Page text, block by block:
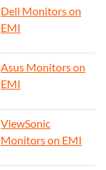
Dell Monitors on
EMI
Asus Monitors on
EMI
ViewSonic
Monitors on EMI